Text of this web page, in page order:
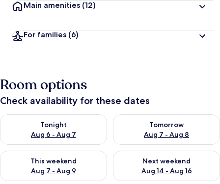
Main amenities (12)
For families (6)
Room options
Check availability for these dates
Tonight
Aug 6 - Aug 7
Check availability for tonight Aug 6 - Aug 7
Tomorrow
Aug 7 - Aug 8
Check availability for
This weekend
Aug 7 - Aug 9
Check availability for this weekend Aug 7 - Aug 9
Next weekend
Aug 14 - Aug 16
Check availability for next